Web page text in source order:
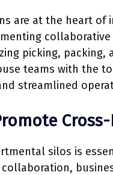
are at the heart
picking, packing,
teams with the
streamlined
silos is